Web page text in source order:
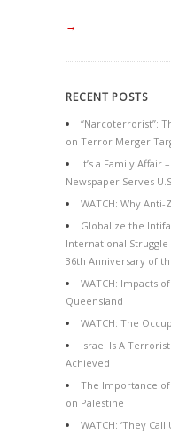
→
RECENT POSTS
“Narcoterrorist”:
on Terror Merger
It’s a Family Affair
Newspaper Serves
WATCH: Why
Globalize the
International
36th Anniversary of
WATCH: Impacts
Queensland
WATCH: The
Israel Is A
Achieved
The Importance
on Palestine
WATCH: ‘They